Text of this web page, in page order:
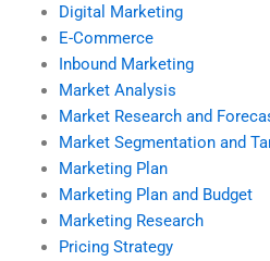
Digital Marketing
E-Commerce
Inbound Marketing
Market Analysis
Market Research and
Market Segmentation and
Marketing Plan
Marketing Plan and Budget
Marketing Research
Pricing Strategy